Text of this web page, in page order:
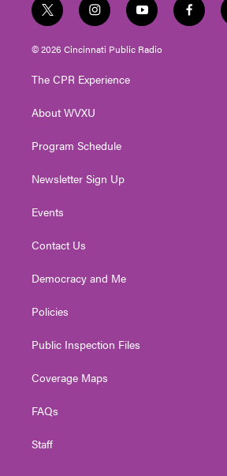
t
w
i
t
e
i
n
s
t
g
a
y
o
u
t
f
a
© 2026 Cincinnati Public Radio
The CPR Experience
About WVXU
Program Schedule
Newsletter Sign Up
Events
Contact Us
Democracy and Me
Policies
Public Inspection Files
Coverage Maps
FAQs
Staff